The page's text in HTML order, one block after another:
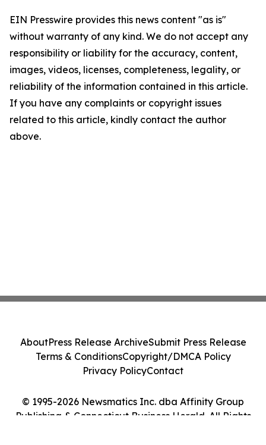
EIN Presswire provides this news content "as is"
without warranty of any kind. We do not accept any
responsibility or liability for the accuracy, content,
images, videos, licenses, completeness, legality, or
reliability of the information contained in this article.
If you have any complaints or copyright issues
related to this article, kindly contact the author
above.
© 1995-2026 Newsmatics Inc. dba Affinity Group
Publishing & Connecticut Business Herald. All Rights
AboutPress Release ArchiveSubmit Press Release
Terms & ConditionsCopyright/DMCA Policy
Privacy PolicyContact